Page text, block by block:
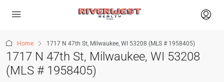
Home 1717 N 47th St, Milwaukee, WI 53208 (MLS # 1958405)
1717 N 47th St, Milwaukee, WI 53208
(MLS # 1958405)